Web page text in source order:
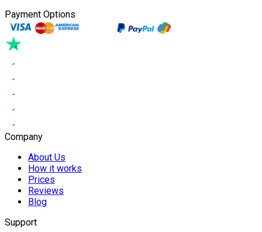
Payment Options
Company
About Us
How it works
Prices
Reviews
Blog
Support